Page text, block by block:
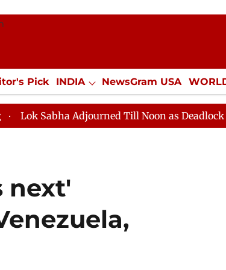
Pick INDIA NewsGram USA
Jobs / Internships Misc.
Adjourned Till Noon as Deadlock Over HM
next'